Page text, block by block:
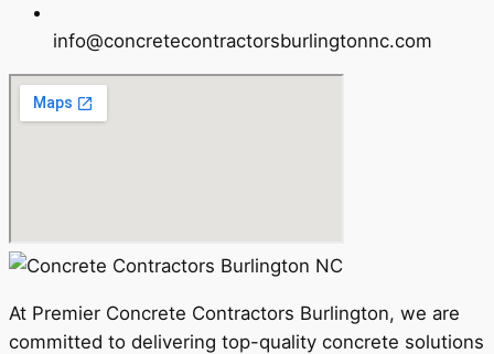
info@concretecontractorsburlingtonnc.com
At Premier Concrete Contractors Burlington, we are
committed to delivering top-quality concrete solutions